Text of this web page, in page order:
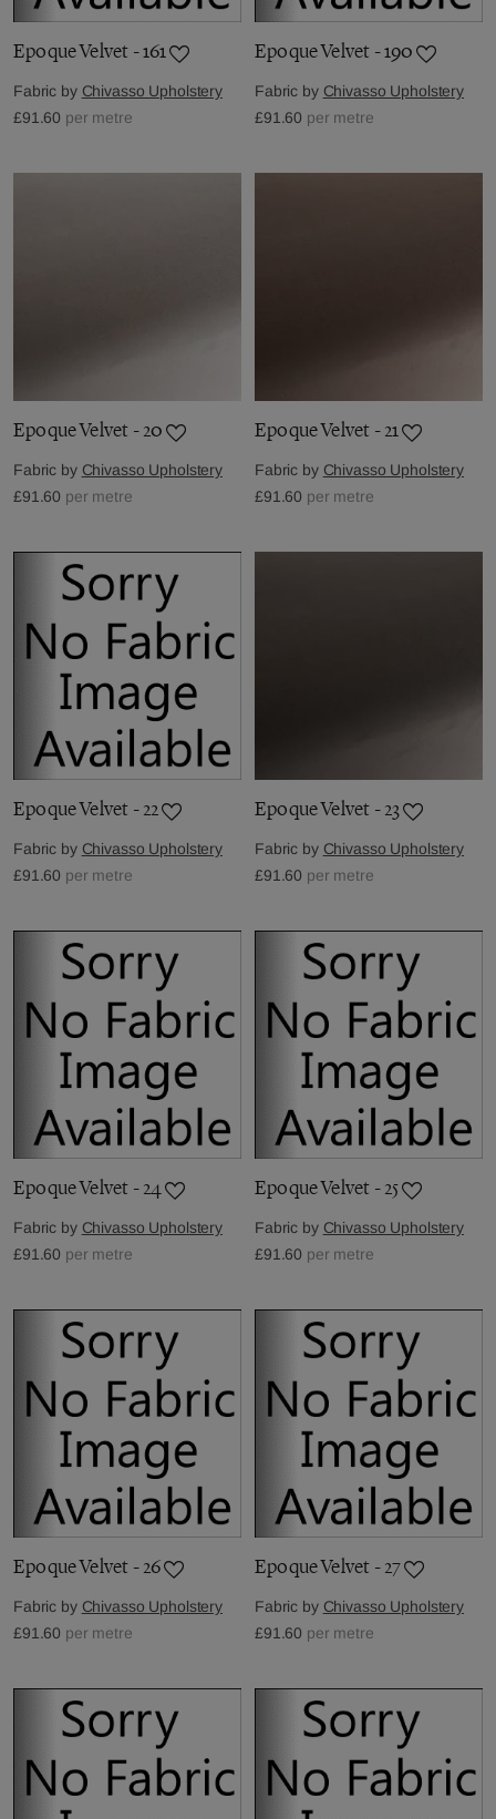
Epoque Velvet - 161
Fabric by Chivasso Upholstery
£91.60 per metre
Epoque Velvet - 190
Fabric by Chivasso Upholstery
£91.60 per metre
Epoque Velvet - 20
Fabric by Chivasso Upholstery
£91.60 per metre
Epoque Velvet - 21
Fabric by Chivasso Upholstery
£91.60 per metre
Epoque Velvet - 22
Fabric by Chivasso Upholstery
£91.60 per metre
Epoque Velvet - 23
Fabric by Chivasso Upholstery
£91.60 per metre
Epoque Velvet - 24
Fabric by Chivasso Upholstery
£91.60 per metre
Epoque Velvet - 25
Fabric by Chivasso Upholstery
£91.60 per metre
Epoque Velvet - 26
Fabric by Chivasso Upholstery
£91.60 per metre
Epoque Velvet - 27
Fabric by Chivasso Upholstery
£91.60 per metre